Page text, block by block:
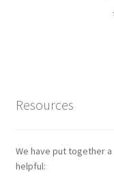
Resources
We have put together
helpful: